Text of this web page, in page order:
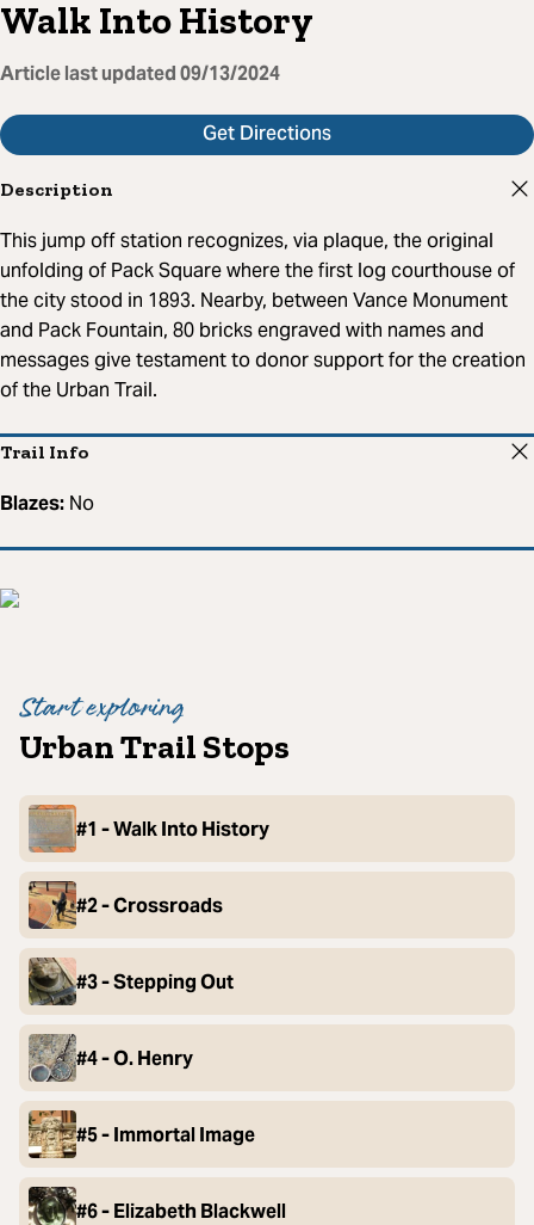
Walk Into History
Article last updated09/13/2024
Get Directions
Description
This jump off station recognizes, via plaque, the original
unfolding of Pack Square where the first log courthouse of
the city stood in 1893. Nearby, between Vance Monument
and Pack Fountain, 80 bricks engraved with names and
messages give testament to donor support for the creation
of the Urban Trail.
Trail Info
Blazes: No
Start exploring
Urban Trail Stops
#1 - Walk Into History
#2 - Crossroads
#3 - Stepping Out
#4 - O. Henry
#5 - Immortal Image
#6 - Elizabeth Blackwell